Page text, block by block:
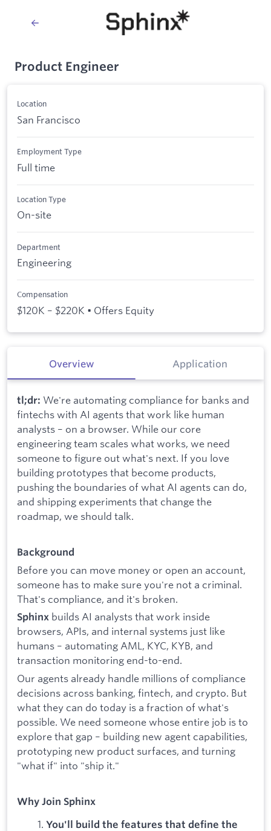
Product Engineer
Location
San Francisco
Employment Type
Full time
Location Type
On-site
Department
Engineering
Compensation
$120K – $220K • Offers Equity
Overview Application
tl;dr: We're automating compliance for banks and
fintechs with AI agents that work like human
analysts – on a browser. While our core
engineering team scales what works, we need
someone to figure out what's next. If you love
building prototypes that become products,
pushing the boundaries of what AI agents can do,
and shipping experiments that change the
roadmap, we should talk.
Background
Before you can move money or open an account,
someone has to make sure you're not a criminal.
That's compliance, and it's broken.
Sphinx builds AI analysts that work inside
browsers, APIs, and internal systems just like
humans – automating AML, KYC, KYB, and
transaction monitoring end-to-end.
Our agents already handle millions of compliance
decisions across banking, fintech, and crypto. But
what they can do today is a fraction of what's
possible. We need someone whose entire job is to
explore that gap – building new agent capabilities,
prototyping new product surfaces, and turning
"what if" into "ship it."
Why Join Sphinx
You'll build the features that define the